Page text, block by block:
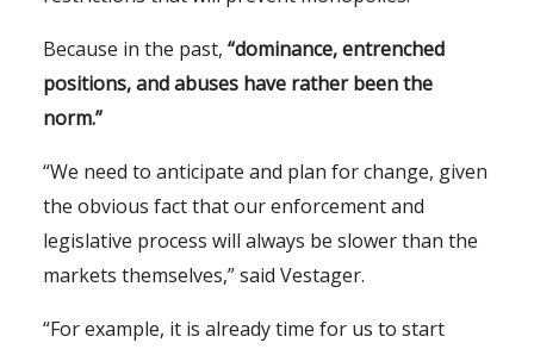
Because in the past, “dominance, entrenched
positions, and abuses have rather been the
norm.”
“We need to anticipate and plan for change, given
the obvious fact that our enforcement and
legislative process will always be slower than the
markets themselves,”said Vestager.
“For example, it is already time for us to start